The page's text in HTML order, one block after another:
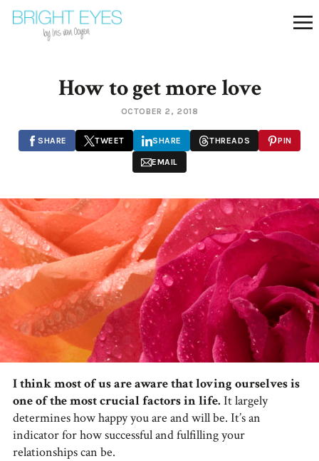
How to get more love
OCTOBER 2, 2018
SHARE TWEET SHARE THREADS PIN
EMAIL
I think most of us are aware that loving ourselves is
one of the most crucial factors in life. It largely
determines how happy you are and will be. It’s an
indicator for how successful and fulfilling your
relationships can be.